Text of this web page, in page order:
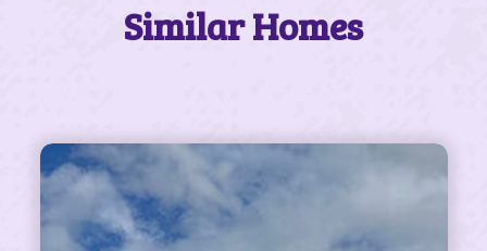
Similar Homes